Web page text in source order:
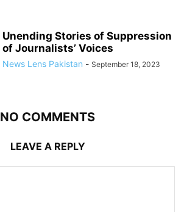
Unending Stories of Suppression
of Journalists’ Voices
News Lens Pakistan - September 18, 2023
NO COMMENTS
LEAVE A REPLY